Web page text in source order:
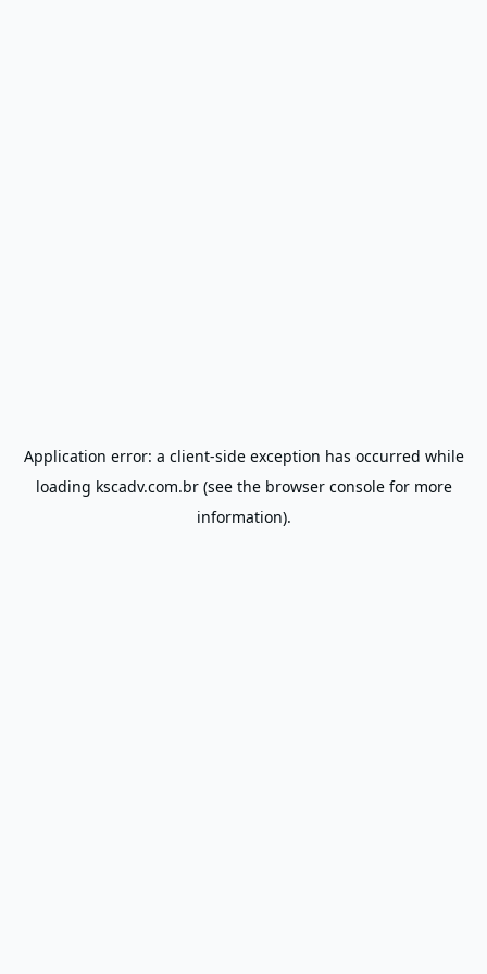
Application error: a client-side exception has occurred while
loading kscadv.com.br(see the browser consolefor more
information).